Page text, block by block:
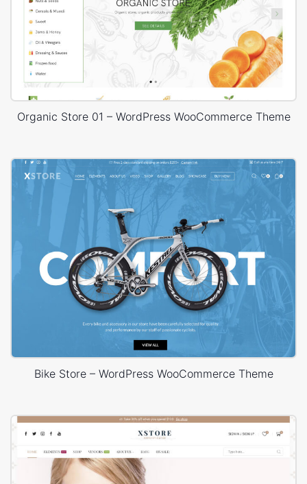
Organic Store 01 – WordPress WooCommerce Theme
Bike Store – WordPress WooCommerce Theme